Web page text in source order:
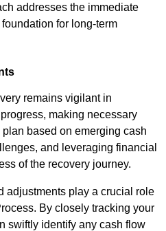
addresses the immediate
for long-term
remains vigilant in
making necessary
based on emerging cash
and leveraging financial
of the recovery journey.
adjustments play a crucial role
By closely tracking your
swiftly identify any cash flow